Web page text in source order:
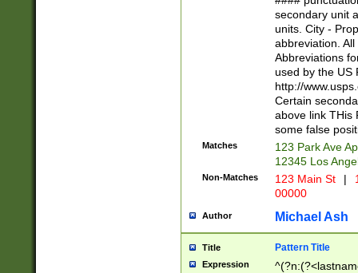
W]|RI|S[CD]
(?!0{5})\d{5}(-\d
secondary unit
units. City -
abbreviation.
Abbreviations
used by the US
http://
Certain
above link THis
some false
Matches
123 Park Ave
12345 Los
Non-Matches 123 Main St |
00000
Author Michael Ash
Title Pattern Title
Expression